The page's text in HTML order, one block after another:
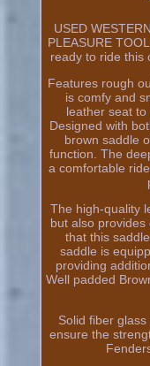
USED
PLEASURE
ready to ride this
Features rough
is comfy and
leather seat to
Designed with
brown saddle
function. The
a comfortable
The high-quality
but also
that this
saddle is
providing
Well padded
Solid fiber
ensure the